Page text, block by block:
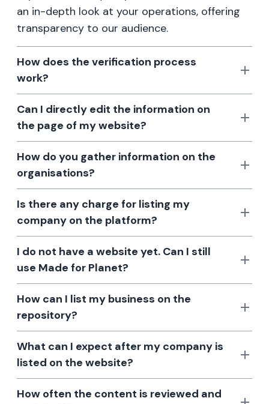
an in-depth look at your operations, offering
transparency to our audience.
How does the verification process
work?
Can I directly edit the information on
the page of my website?
How do you gather information on the
organisations?
Is there any charge for listing my
company on the platform?
I do not have a website yet. Can I still
use Made for Planet?
How can I list my business on the
repository?
What can I expect after my company is
listed on the website?
How often the content is reviewed and